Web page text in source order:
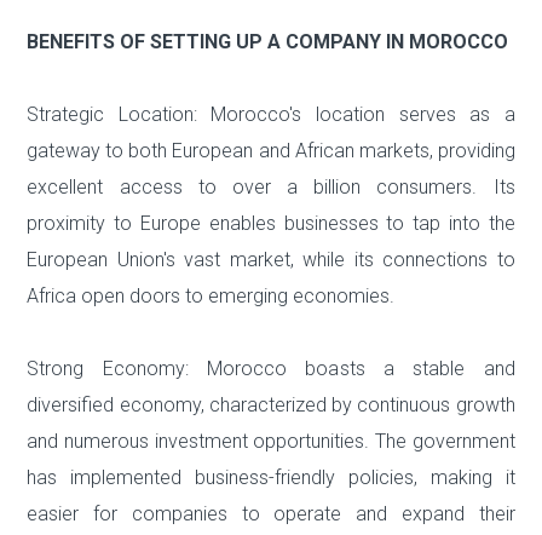
BENEFITS OF SETTING UP A COMPANY IN MOROCCO
Strategic Location: Morocco's location serves as a
gateway to both European and African markets, providing
excellent access to over a billion consumers. Its
proximity to Europe enables businesses to tap into the
European Union's vast market, while its connections to
Africa open doors to emerging economies.
Strong Economy: Morocco boasts a stable and
diversified economy, characterized by continuous growth
and numerous investment opportunities. The government
has implemented business-friendly policies, making it
easier for companies to operate and expand their